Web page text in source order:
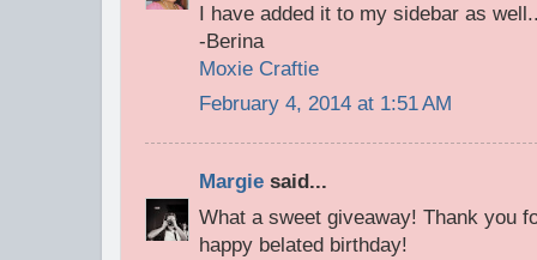
I have added it to my sidebar as
-Berina
Moxie Craftie
February 4, 2014 at 1:51 AM
Margie said...
What a sweet giveaway! Thank you
happy belated birthday!